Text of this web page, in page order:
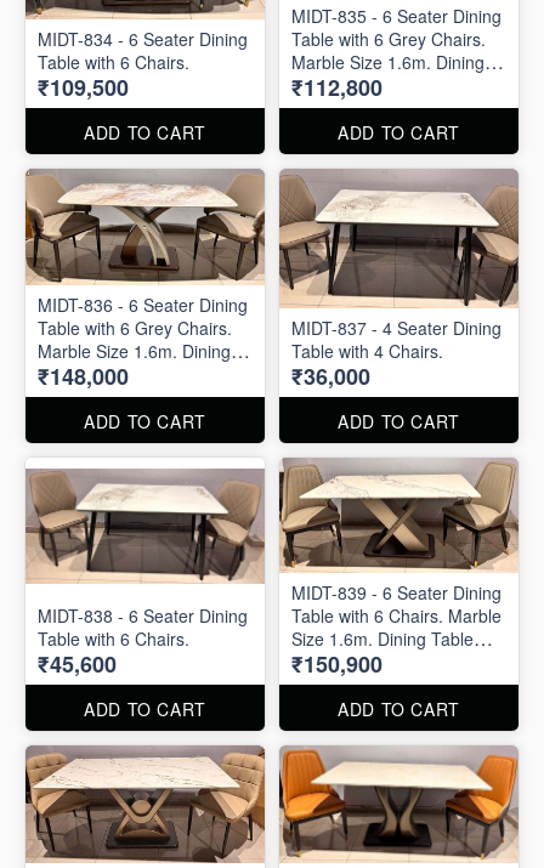
MIDT-834 - 6 Seater Dining
Table with 6 Chairs.
₹109,500
ADD TO CART
MIDT-835 - 6 Seater Dining
Table with 6 Grey Chairs.
Marble Size 1.6m. Dining
Table and Dining Chair are
available separately also.
₹112,800
ADD TO CART
MIDT-836 - 6 Seater Dining
Table with 6 Grey Chairs.
Marble Size 1.6m. Dining
Table and Dining Chair are
available separately also.
₹148,000
ADD TO CART
MIDT-837 - 4 Seater Dining
Table with 4 Chairs.
₹36,000
ADD TO CART
MIDT-838 - 6 Seater Dining
Table with 6 Chairs.
₹45,600
ADD TO CART
MIDT-839 - 6 Seater Dining
Table with 6 Chairs. Marble
Size 1.6m. Dining Table
and Dining Chair are
available separately also.
₹150,900
ADD TO CART